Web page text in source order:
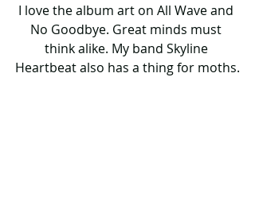
I love the album art on All Wave and
No Goodbye. Great minds must
think alike. My band Skyline
Heartbeat also has a thing for moths.